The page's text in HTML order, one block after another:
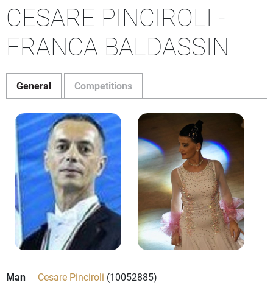
CESARE PINCIROLI -
FRANCA BALDASSIN
General Competitions
Man Cesare Pinciroli (10052885)